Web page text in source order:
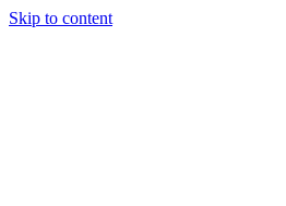
Skip to content